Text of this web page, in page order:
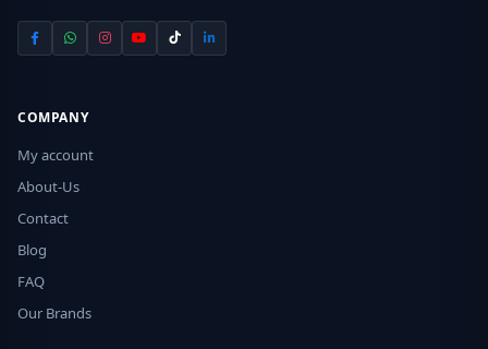
COMPANY
My account
About-Us
Contact
Blog
FAQ
Our Brands